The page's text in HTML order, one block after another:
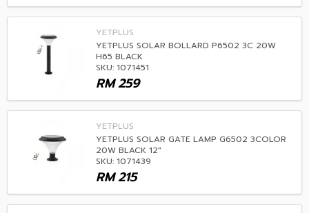
YETPLUS
YETPLUS SOLAR BOLLARD P6502 3C 20W
H65 BLACK
SKU: 1071451
259
RM
YETPLUS
YETPLUS SOLAR GATE LAMP G6502 3COLOR
20W BLACK 12"
SKU: 1071439
215
RM